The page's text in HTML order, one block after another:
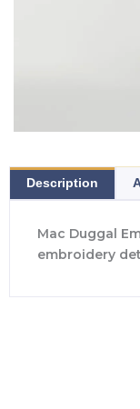
Description
Mac Duggal
embroidery